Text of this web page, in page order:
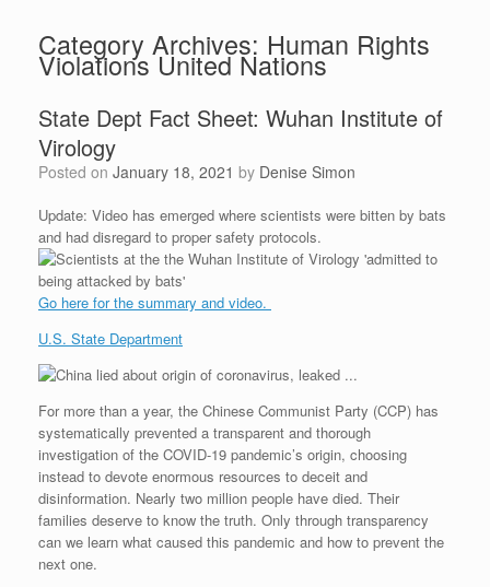
Category Archives: Human Rights
Violations United Nations
State Dept Fact Sheet: Wuhan Institute of
Virology
Posted on January 18, 2021 by Denise Simon
Update: Video has emerged where scientists were bitten by bats
and had disregard to proper safety protocols.
Go here for the summary and video.
U.S. State Department
For more than a year, the Chinese Communist Party (CCP) has
systematically prevented a transparent and thorough
investigation of the COVID-19 pandemic’s origin, choosing
instead to devote enormous resources to deceit and
disinformation. Nearly two million people have died. Their
families deserve to know the truth. Only through transparency
can we learn what caused this pandemic and how to prevent the
next one.